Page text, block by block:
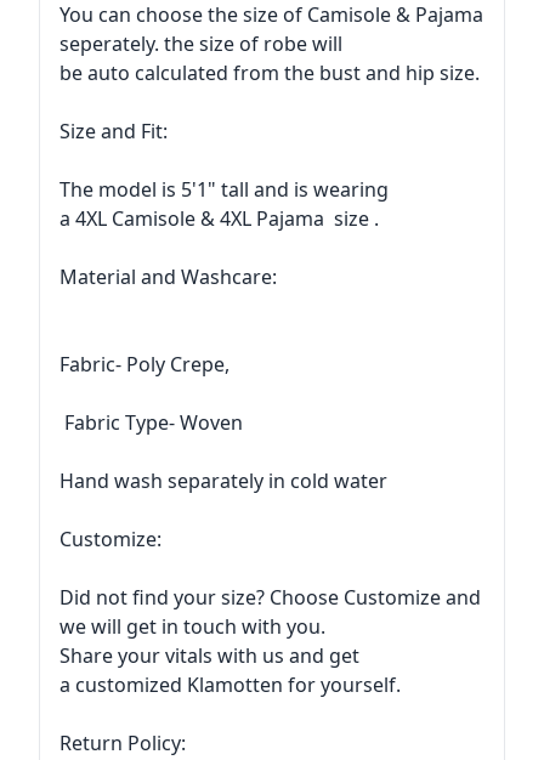
You can choose the size of Camisole & Pajama
seperately. the size of robe will
be auto calculated from the bust and hip size.
Size and Fit:
The model is 5'1" tall and is wearing
a 4XL Camisole & 4XL Pajama size .
Material and Washcare:
Fabric- Poly Crepe,
Fabric Type- Woven
Hand wash separately in cold water
Customize:
Did not find your size? Choose Customize and
we will get in touch with you.
Share your vitals with us and get
a customized Klamotten for yourself.
Return Policy: